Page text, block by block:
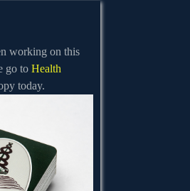
working on this
go to Health
today.